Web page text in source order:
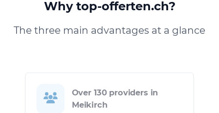
Why top-offerten.ch?
The three main advantages at a glance
Over 130 providers in
Meikirch